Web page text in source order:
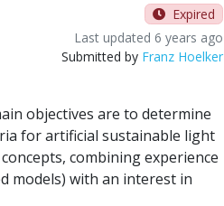
Expired
Last updated 6 years ago
Submitted by Franz Hoelker
objectives are to determine
for artificial sustainable light
combining experience
models) with an interest in